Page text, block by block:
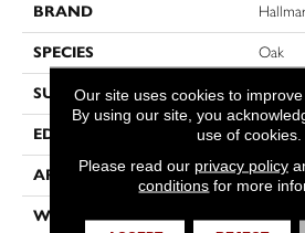
BRAND
SPECIES Oak
SURFACE TYPE Hand-
EDGE Micro
APPLICATION
WIDTH 6
Our site uses cookies to
By using our site, you
use of cookies.
Please read our privacy policy
conditions for more